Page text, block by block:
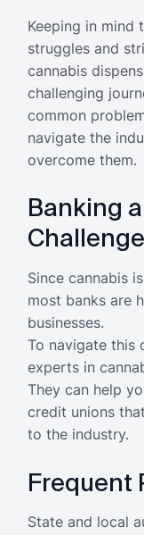
Keeping in mind
struggles and
cannabis
challenging
common
navigate the
overcome them.
Banking
Since cannabis
most banks are
businesses.
To navigate this
experts in
They can help
credit unions
to the industry.
Frequent
State and local